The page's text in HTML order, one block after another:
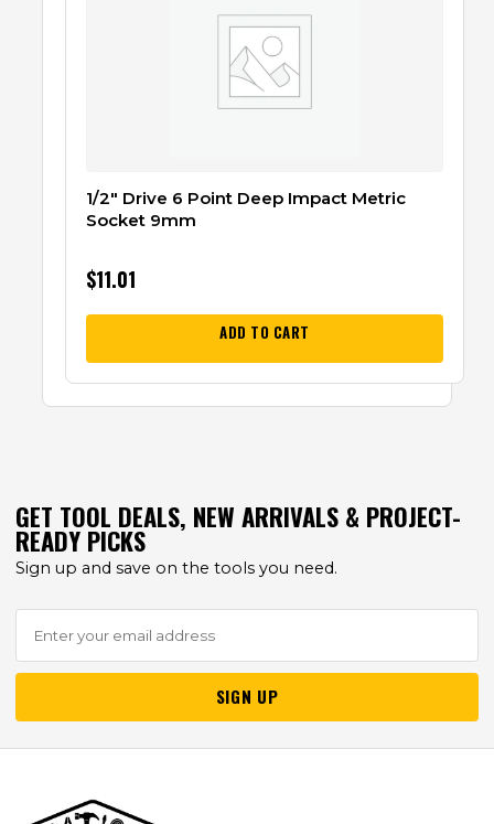
1/2″ Drive 6 Point Deep Impact Metric
Socket 9mm
$11.01
ADD TO CART
GET TOOL DEALS, NEW ARRIVALS & PROJECT-
READY PICKS
Sign up and save on the tools you need.
SIGN UP